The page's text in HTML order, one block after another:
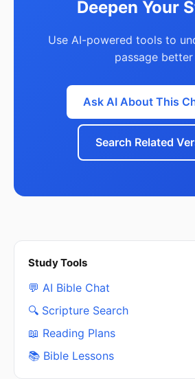
Deepen Your
Use AI-powered tools to
passage better
Ask AI About This
Search Related
Study Tools
💬 AI Bible Chat
🔍 Scripture Search
📖 Reading Plans
📚 Bible Lessons